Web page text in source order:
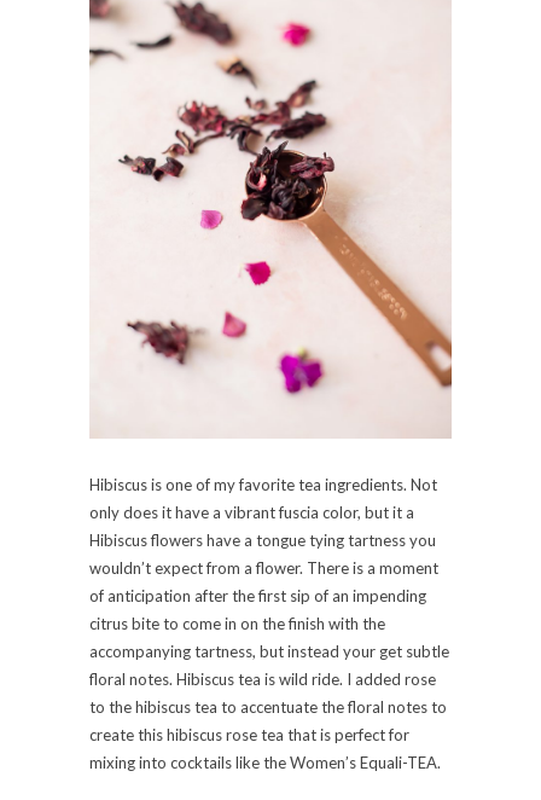
Hibiscus is one of my favorite tea ingredients. Not
only does it have a vibrant fuscia color, but it a
Hibiscus flowers have a tongue tying tartness you
wouldn’t expect from a flower. There is a moment
of anticipation after the first sip of an impending
citrus bite to come in on the finish with the
accompanying tartness, but instead your get subtle
floral notes. Hibiscus tea is wild ride. I added rose
to the hibiscus tea to accentuate the floral notes to
create this hibiscus rose tea that is perfect for
mixing into cocktails like the Women’s Equali-TEA.